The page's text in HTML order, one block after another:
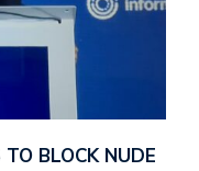
BLOCK NUDE